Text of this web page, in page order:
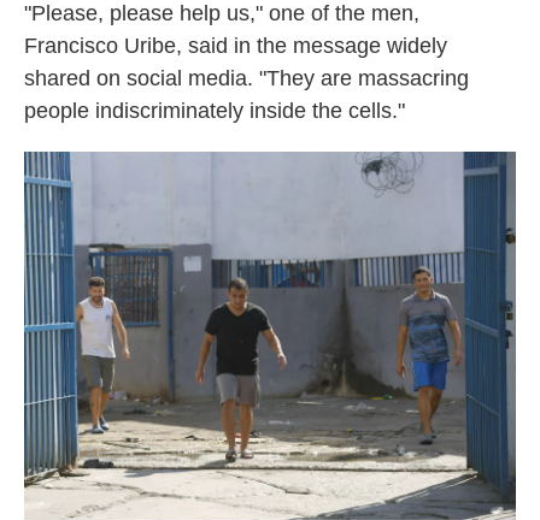
"Please, please help us," one of the men,
Francisco Uribe, said in the message widely
shared on social media. "They are massacring
people indiscriminately inside the cells."